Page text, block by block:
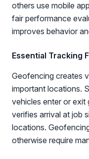
others use mobile
fair performance
improves behavior
Essential Tracking
Geofencing creates
important locations.
vehicles enter or exit
verifies arrival at job
locations.
otherwise require